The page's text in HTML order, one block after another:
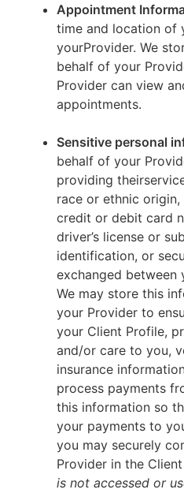
Appointment
time and location of
yourProvider. We
behalf of your
Provider can view
appointments.
Sensitive personal
behalf of your
providing
race or ethnic
credit or debit card
driver’s license or
identification, or
exchanged between
We may store this
your Provider to
your Client Profile,
and/or care to you,
insurance
process payments
this information so
your payments to
you may securely
Provider in the
is not accessed or